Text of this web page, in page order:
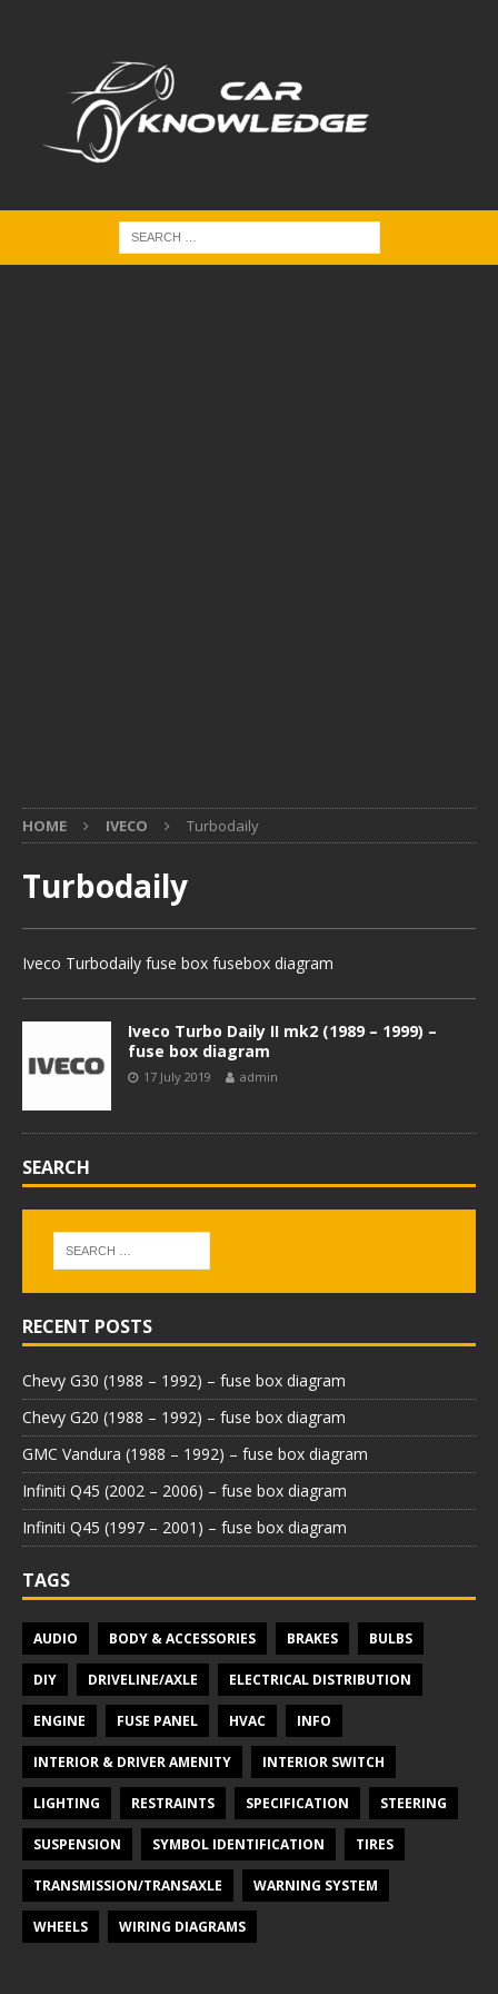
HOME IVECO Turbodaily
Turbodaily
Iveco Turbodaily fuse box fusebox diagram
Iveco Turbo Daily II mk2 (1989 – 1999) –
fuse box diagram
17 July 2019 admin
SEARCH
RECENT POSTS
Chevy G30 (1988 – 1992) – fuse box diagram
Chevy G20 (1988 – 1992) – fuse box diagram
GMC Vandura (1988 – 1992) – fuse box diagram
Infiniti Q45 (2002 – 2006) – fuse box diagram
Infiniti Q45 (1997 – 2001) – fuse box diagram
TAGS
AUDIO BODY & ACCESSORIES BRAKES BULBS
DIY DRIVELINE/AXLE ELECTRICAL DISTRIBUTION
ENGINE FUSE PANEL HVAC INFO
INTERIOR & DRIVER AMENITY INTERIOR SWITCH
LIGHTING RESTRAINTS SPECIFICATION STEERING
SUSPENSION SYMBOL IDENTIFICATION TIRES
TRANSMISSION/TRANSAXLE WARNING SYSTEM
WHEELS WIRING DIAGRAMS